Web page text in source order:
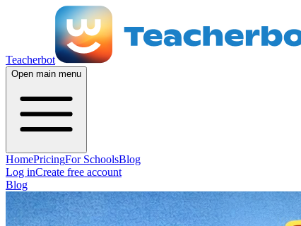
Teacherbot
Open main menu
HomePricingFor SchoolsBlog
Log inCreate free account
Blog